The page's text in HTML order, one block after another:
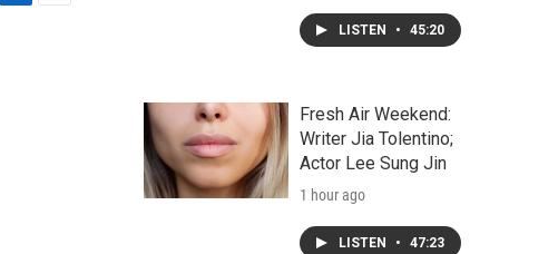
LISTEN • 45:20
Fresh Air Weekend:
Writer Jia Tolentino;
Actor Lee Sung Jin
1 hour ago
LISTEN • 47:23